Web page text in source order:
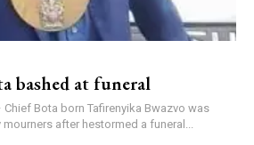
bashed at funeral
Bota born Tafirenyika Bwazvo was
after hestormed a funeral...